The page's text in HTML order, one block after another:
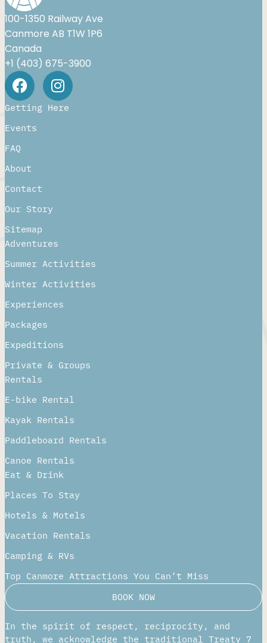
100-1350 Railway Ave
Canmore AB T1W 1P6
Canada
+1 (403) 675-3900
Getting Here
Events
FAQ
About
Contact
Our Story
Sitemap
Adventures
Summer Activities
Winter Activities
Experiences
Packages
Expeditions
Private & Groups
Rentals
E-bike Rental
Kayak Rentals
Paddleboard Rentals​
Canoe Rentals
Eat & Drink
Places To Stay
Hotels & Motels
Vacation Rentals
Camping & RVs
Top Canmore Attractions You Can’t Miss
BOOK NOW
In the spirit of respect, reciprocity, and
truth, we acknowledge the traditional Treaty 7